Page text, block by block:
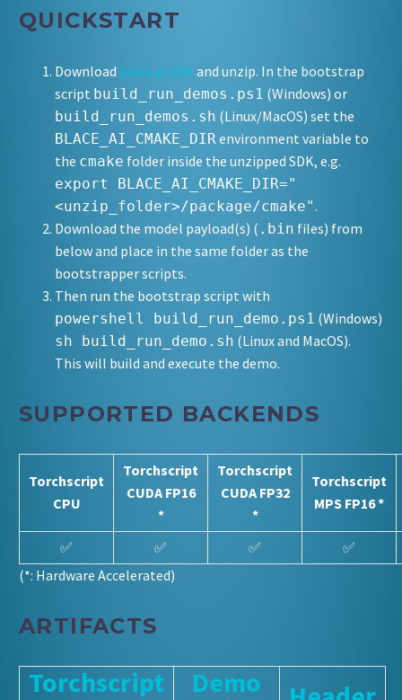
QUICKSTART
Download blace.ai SDK and unzip. In the bootstrap
script build_run_demos.ps1 (Windows) or
build_run_demos.sh (Linux/MacOS) set the
BLACE_AI_CMAKE_DIR environment variable to
the cmake folder inside the unzipped SDK, e.g.
export BLACE_AI_CMAKE_DIR="
<unzip_folder>/package/cmake".
Download the model payload(s) ( .bin files) from
below and place in the same folder as the
bootstrapper scripts.
Then run the bootstrap script with
powershell build_run_demo.ps1 (Windows)
sh build_run_demo.sh (Linux and MacOS).
This will build and execute the demo.
SUPPORTED BACKENDS
Torchscript
CPU
Torchscript
CUDA FP16
*
Torchscript
CUDA FP32
*
Torchscript
MPS FP16 *
✅ ✅ ✅
✅
(*: Hardware Accelerated)
ARTIFACTS
Torchscript Demo